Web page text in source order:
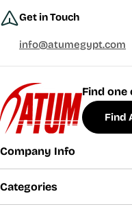
Get in Touch
info@atumegypt.com
Find one
Find
Company Info
Categories